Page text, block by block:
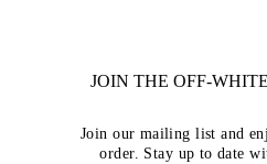
JOIN THE OFF-
Join our mailing list and
order. Stay up to date